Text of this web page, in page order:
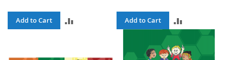
Add to Cart
COMPARE
Add to Cart
COMPARE